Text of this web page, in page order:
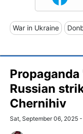
War in Ukraine
Russian
Chernihiv
Sat, September 06, 2025